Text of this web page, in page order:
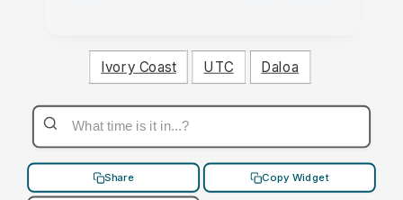
Ivory Coast UTC Daloa
Share Copy Widget